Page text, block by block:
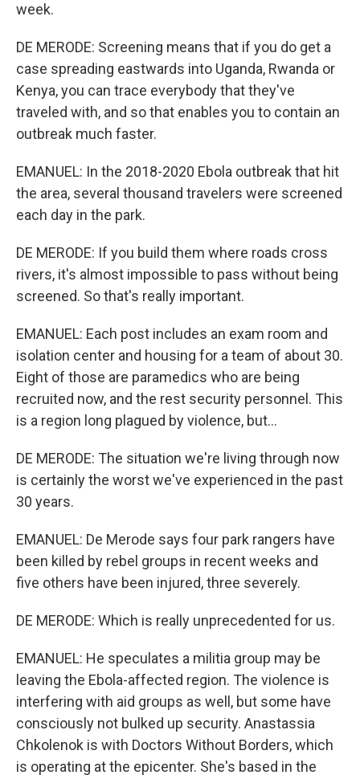
week.
DE MERODE: Screening means that if you do get a
case spreading eastwards into Uganda, Rwanda or
Kenya, you can trace everybody that they've
traveled with, and so that enables you to contain an
outbreak much faster.
EMANUEL: In the 2018-2020 Ebola outbreak that hit
the area, several thousand travelers were screened
each day in the park.
DE MERODE: If you build them where roads cross
rivers, it's almost impossible to pass without being
screened. So that's really important.
EMANUEL: Each post includes an exam room and
isolation center and housing for a team of about 30.
Eight of those are paramedics who are being
recruited now, and the rest security personnel. This
is a region long plagued by violence, but...
DE MERODE: The situation we're living through now
is certainly the worst we've experienced in the past
30 years.
EMANUEL: De Merode says four park rangers have
been killed by rebel groups in recent weeks and
five others have been injured, three severely.
DE MERODE: Which is really unprecedented for us.
EMANUEL: He speculates a militia group may be
leaving the Ebola-affected region. The violence is
interfering with aid groups as well, but some have
consciously not bulked up security. Anastassia
Chkolenok is with Doctors Without Borders, which
is operating at the epicenter. She's based in the